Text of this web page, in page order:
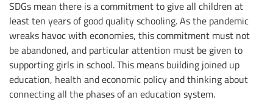
SDGs mean there is a commitment to give all children at
least ten years of good quality schooling. As the pandemic
wreaks havoc with economies, this commitment must not
be abandoned, and particular attention must be given to
supporting girls in school. This means building joined up
education, health and economic policy and thinking about
connecting all the phases of an education system.